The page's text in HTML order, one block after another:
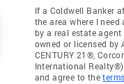
If a Coldwell Banker
the area where I
by a real estate
owned or licensed by
CENTURY 21®,
International
and agree to the